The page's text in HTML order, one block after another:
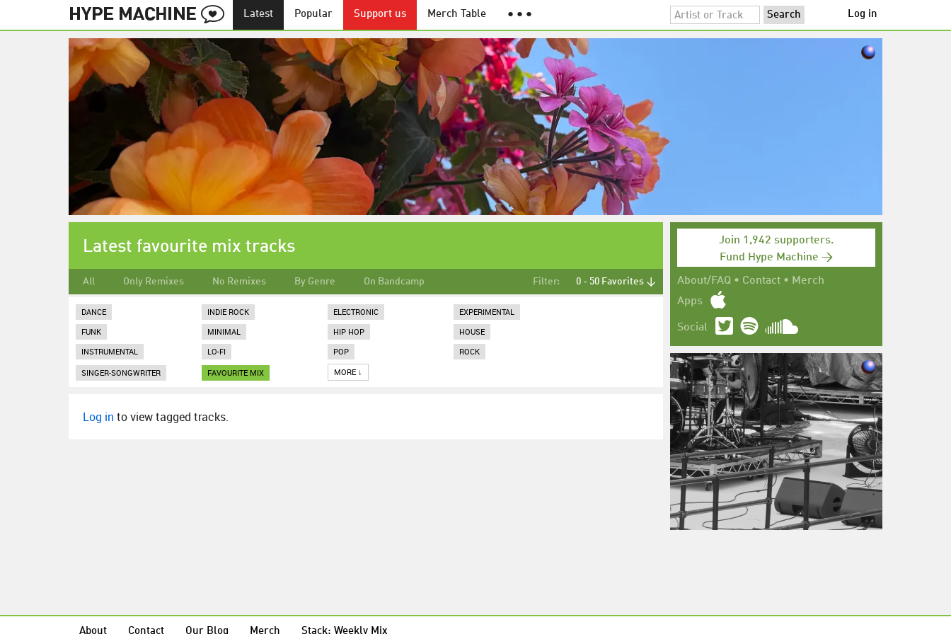
Latest Popular Support us Merch Table ● ● ● Log in
Join 1,942 supporters.
Fund Hype Machine →
About/FAQ • Contact • Merch
Apps
Social
Latest favourite mix tracks
All Only Remixes No Remixes By Genre On Bandcamp Filter: 0 - 50 Favorites ↓
DANCE INDIE ROCK ELECTRONIC
EXPERIMENTAL
FUNK
MINIMAL HIP HOP
HOUSE
INSTRUMENTAL
LO-FI POP
ROCK
SINGER-SONGWRITER
FAVOURITE MIX MORE ↓
Log in to view tagged tracks.
About Contact Our Blog Merch Stack: Weekly Mix